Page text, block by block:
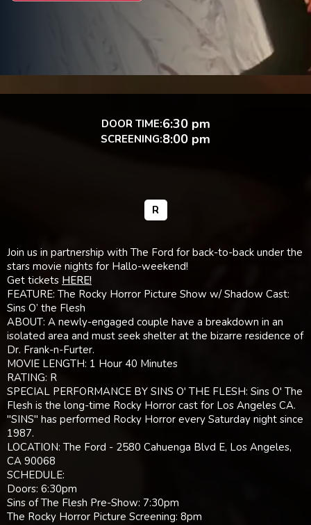
DOOR TIME:6:30 pm
SCREENING:8:00 pm
R
Join us in partnership with The Ford for back-to-back under the
stars movie nights for Hallo-weekend!
Get tickets HERE!
FEATURE: The Rocky Horror Picture Show w/ Shadow Cast:
Sins O’ the Flesh
ABOUT: A newly-engaged couple have a breakdown in an
isolated area and must seek shelter at the bizarre residence of
Dr. Frank-n-Furter.
MOVIE LENGTH: 1 Hour 40 Minutes
RATING: R
SPECIAL PERFORMANCE BY SINS O' THE FLESH: Sins O' The
Flesh is the long-time Rocky Horror cast for Los Angeles CA.
"SINS" has performed Rocky Horror every Saturday night since
1987.
LOCATION: The Ford - 2580 Cahuenga Blvd E, Los Angeles,
CA 90068
SCHEDULE:
Doors: 6:30pm
Sins of The Flesh Pre-Show: 7:30pm
The Rocky Horror Picture Screening: 8pm